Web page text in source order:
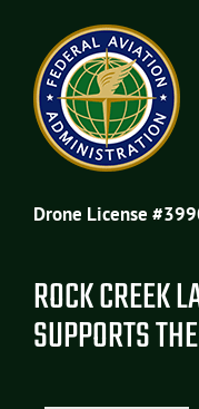
Drone License
ROCK CREEK
SUPPORTS